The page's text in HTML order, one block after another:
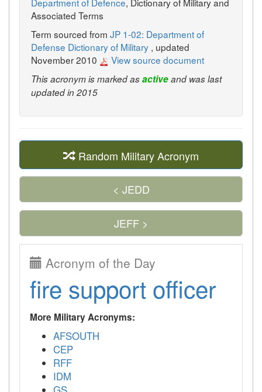
Associated Terms
Term sourced from JP 1-02: Department of
Defense Dictionary of Military , updated
November 2010
View source document
This acronym is marked asactiveand was last
updated in 2015
Random Military Acronym
< JEDD
JEFF >
Acronym of the Day
fire support officer
More Military Acronyms:
AFSOUTH
CEP
RFF
IDM